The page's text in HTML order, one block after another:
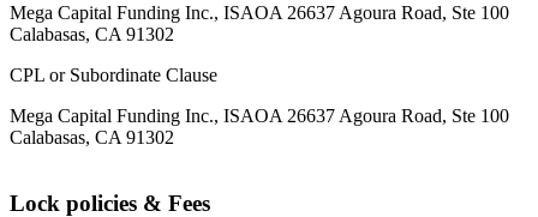
Mega Capital Funding Inc., ISAOA 26637 Agoura Road, Ste 100
Calabasas, CA 91302
CPL or Subordinate Clause
Mega Capital Funding Inc., ISAOA 26637 Agoura Road, Ste 100
Calabasas, CA 91302
Lock policies & Fees